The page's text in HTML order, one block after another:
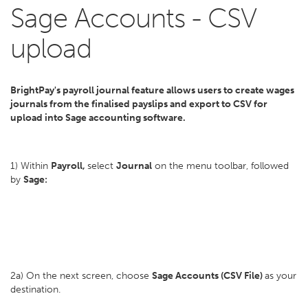
Sage Accounts - CSV
upload
BrightPay's payroll journal feature allows users to create wages
journals from the finalised payslips and export to CSV for
upload into Sage accounting software.
1) Within Payroll, select Journal on the menu toolbar, followed
by Sage:
2a) On the next screen, choose Sage Accounts (CSV File)as your
destination.